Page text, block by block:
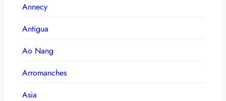
Annecy
Antigua
Ao Nang
Arromanches
Asia